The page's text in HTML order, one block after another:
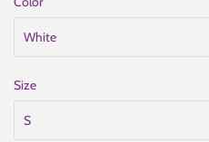
Size